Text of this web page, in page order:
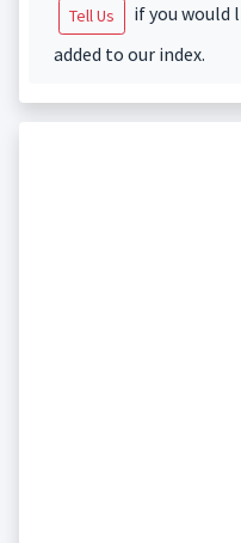
Tell Us
if you would
added to our index.